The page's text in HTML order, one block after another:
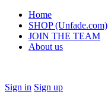
Home
SHOP (Unfade.com)
JOIN THE TEAM
About us
Sign in Sign up